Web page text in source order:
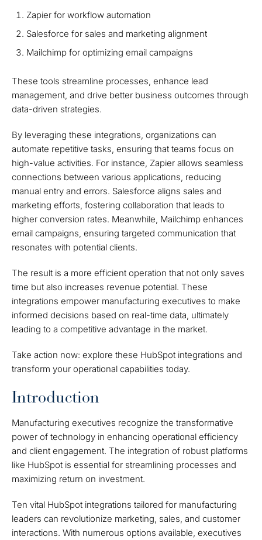
Zapier for workflow automation
Salesforce for sales and marketing alignment
Mailchimp for optimizing email campaigns
These tools streamline processes, enhance lead
management, and drive better business outcomes through
data-driven strategies.
By leveraging these integrations, organizations can
automate repetitive tasks, ensuring that teams focus on
high-value activities. For instance, Zapier allows seamless
connections between various applications, reducing
manual entry and errors. Salesforce aligns sales and
marketing efforts, fostering collaboration that leads to
higher conversion rates. Meanwhile, Mailchimp enhances
email campaigns, ensuring targeted communication that
resonates with potential clients.
The result is a more efficient operation that not only saves
time but also increases revenue potential. These
integrations empower manufacturing executives to make
informed decisions based on real-time data, ultimately
leading to a competitive advantage in the market.
Take action now: explore these HubSpot integrations and
transform your operational capabilities today.
Introduction
Manufacturing executives recognize the transformative
power of technology in enhancing operational efficiency
and client engagement. The integration of robust platforms
like HubSpot is essential for streamlining processes and
maximizing return on investment.
Ten vital HubSpot integrations tailored for manufacturing
leaders can revolutionize marketing, sales, and customer
interactions. With numerous options available, executives